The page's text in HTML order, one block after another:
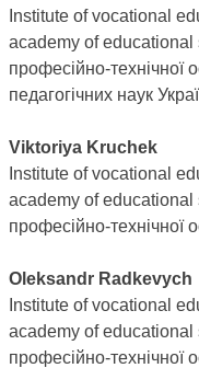
Institute of vocational
academy of educational
професійно-технічної
педагогічних наук
Viktoriya Kruchek
Institute of vocational
academy of educational
професійно-технічної
Oleksandr Radkevych
Institute of vocational
academy of educational
професійно-технічної